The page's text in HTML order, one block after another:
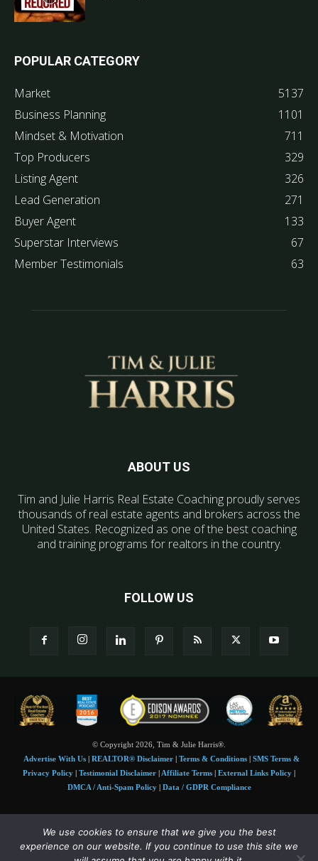
POPULAR CATEGORY
Market
5137
Business Planning
1101
Mindset & Motivation
711
Top Producers
329
Listing Agent
326
Lead Generation
271
Buyer Agent
133
Superstar Interviews
67
Member Testimonials
63
ABOUT US
Tim and Julie Harris Real Estate Coaching proudly serves
thousands of real estate agents and brokers across the
United States. Recognized as one of the best coaching
and training programs for realtors in the country.
FOLLOW US
© Copyright 2026, Tim & Julie Harris®.
Advertise With Us| REALTOR® Disclaimer| Terms & Conditions| SMS Terms &
Privacy Policy | Testimonial Disclaimer | Affiliate Terms | External Links Policy |
DMCA / Anti-Spam Policy| Data / GDPR Compliance
Tim and Juile Harris personal images Copyright © 2026 Tim and Julie Harris
Photo Credit:Stock images used under license byShutterstock• Agent & broker images
used with permission
We use cookies to ensure that we give you the best
experience on our website. If you continue to use this site we